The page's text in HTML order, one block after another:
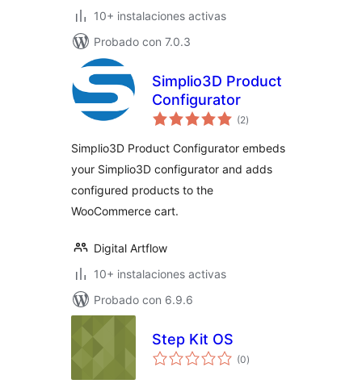
10+ instalaciones activas
Probado con 7.0.3
Simplio3D Product
Configurator
(2total
de
)
Simplio3D Product Configurator embeds
your Simplio3D configurator and adds
configured products to the
WooCommerce cart.
Digital Artflow
10+ instalaciones activas
Probado con 6.9.6
Step Kit OS
(0total
de
)